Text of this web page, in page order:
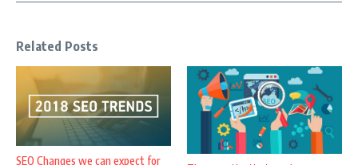
Related Posts
SEO Changes we can expect for